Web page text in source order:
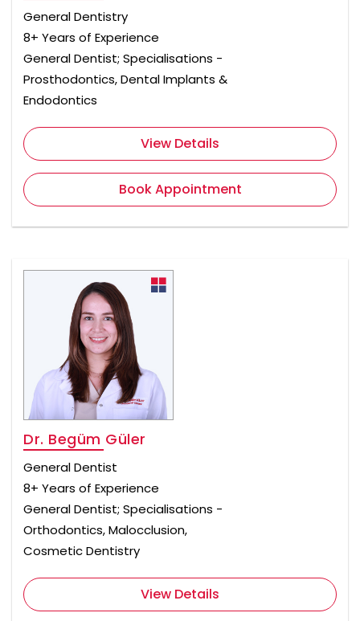
General Dentistry
8+ Years of Experience
General Dentist; Specialisations -
Prosthodontics, Dental Implants &
Endodontics
View Details
Book Appointment
Dr. Begüm Güler
General Dentist
8+ Years of Experience
General Dentist; Specialisations -
Orthodontics, Malocclusion,
Cosmetic Dentistry
View Details